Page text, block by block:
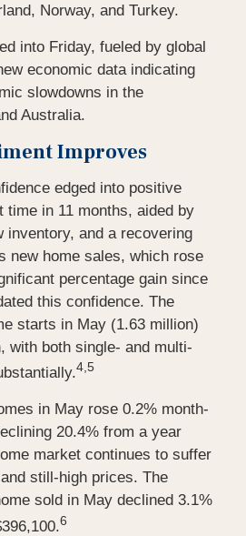
Norway, and Turkey.
into Friday, fueled by global
economic data indicating
slowdowns in the
Australia.
Improves
edged into positive
in 11 months, aided by
inventory, and a recovering
new home sales, which rose
percentage gain since
this confidence. The
starts in May (1.63 million)
with both single- and multi-
4,5
in May rose 0.2% month-
20.4% from a year
market continues to suffer
still-high prices. The
sold in May declined 3.1%
6